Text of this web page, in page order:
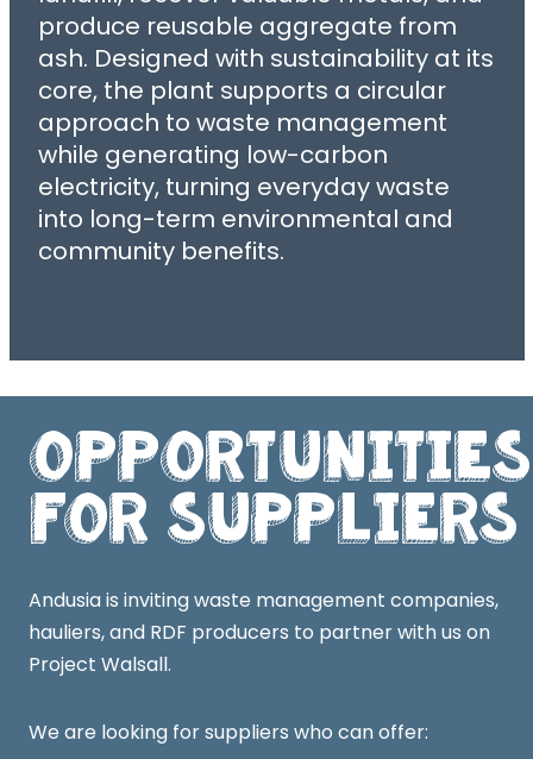
produce reusable aggregate from
ash. Designed with sustainability at its
core, the plant supports a circular
approach to waste management
while generating low-carbon
electricity, turning everyday waste
into long-term environmental and
community benefits.
Opportunities
For Suppliers
Andusia is inviting waste management companies,
hauliers, and RDF producers to partner with us on
Project Walsall.
We are looking for suppliers who can offer: